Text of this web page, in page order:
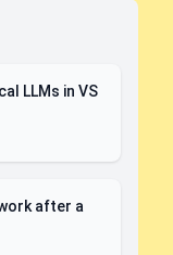
LLMs in VS
after a